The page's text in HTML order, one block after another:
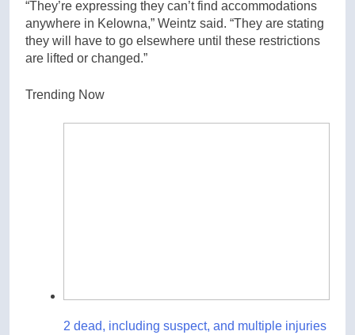
“They’re expressing they can’t find accommodations
anywhere in Kelowna,” Weintz said. “They are stating
they will have to go elsewhere until these restrictions
are lifted or changed.”
Trending Now
2 dead, including suspect, and multiple injuries